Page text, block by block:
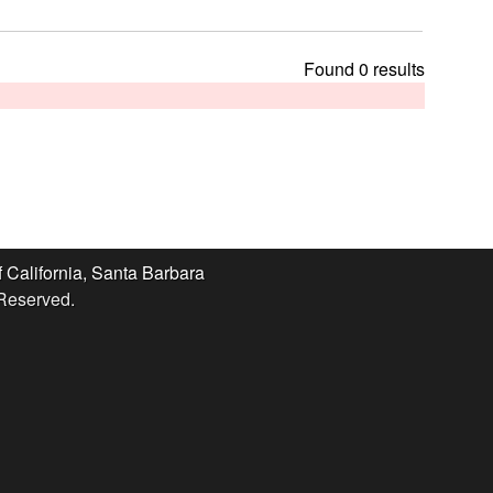
h
s
s
Found 0 results
California, Santa Barbara